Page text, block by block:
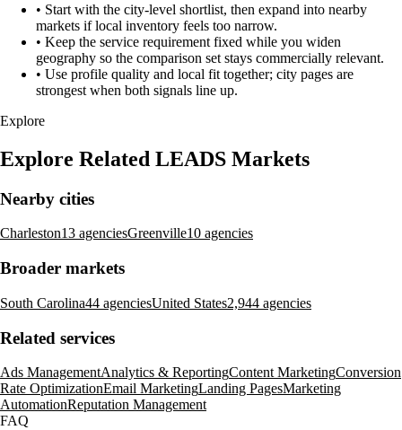
• Start with the city-level shortlist, then expand into nearby
markets if local inventory feels too narrow.
• Keep the service requirement fixed while you widen
geography so the comparison set stays commercially relevant.
• Use profile quality and local fit together; city pages are
strongest when both signals line up.
Explore
Explore Related LEADS Markets
Nearby cities
Charleston13 agenciesGreenville10 agencies
Broader markets
South Carolina44 agenciesUnited States2,944 agencies
Related services
Ads ManagementAnalytics & ReportingContent MarketingConversion
Rate OptimizationEmail MarketingLanding PagesMarketing
AutomationReputation Management
FAQ